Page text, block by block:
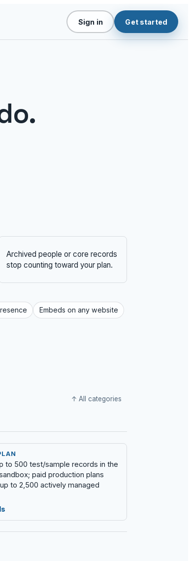
Sign in Get started
Archived people or core records
stop counting toward your plan.
Embeds on any website
↑ All categories
to 500 test/sample records in the
paid production plans
to 2,500 actively managed